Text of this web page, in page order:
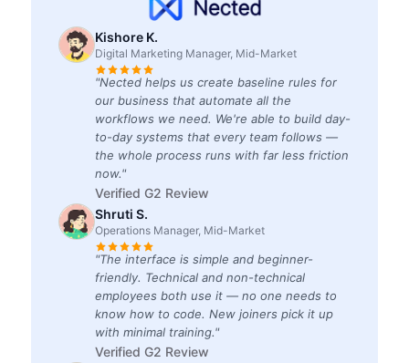
Kishore K.
Digital Marketing Manager, Mid-Market
"Nected helps us create baseline rules for
our business that automate all the
workflows we need. We're able to build day-
to-day systems that every team follows —
the whole process runs with far less friction
now."
Verified G2 Review
Shruti S.
Operations Manager, Mid-Market
"The interface is simple and beginner-
friendly. Technical and non-technical
employees both use it — no one needs to
know how to code. New joiners pick it up
with minimal training."
Verified G2 Review